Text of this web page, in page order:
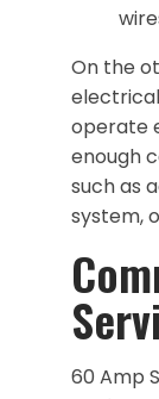
On the
operate
enough
such as
system,
60 Amp